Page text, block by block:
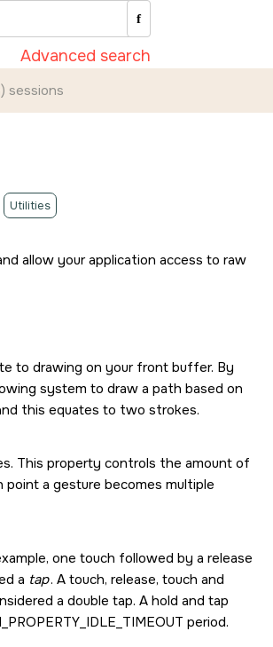
Advanced search
sessions
Utilities
allow your application access to raw
to drawing on your front buffer. By
system to draw a path based on
this equates to two strokes.
This property controls the amount of
a gesture becomes multiple
one touch followed by a release
a tap. A touch, release, touch and
a double tap. A hold and tap
period.